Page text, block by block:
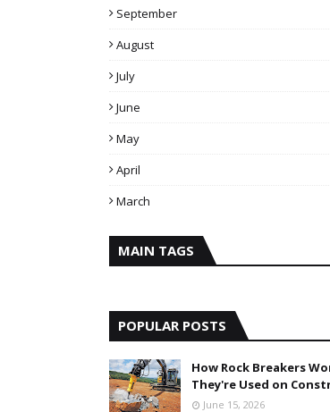
September
August
July
June
May
April
March
MAIN TAGS
POPULAR POSTS
How Rock Breakers
They're Used on
June 15, 2026